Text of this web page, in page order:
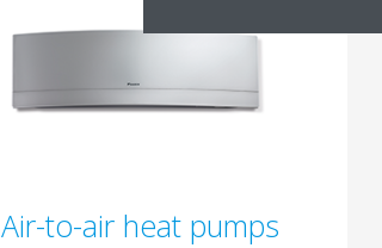
Air-to-air heat pumps